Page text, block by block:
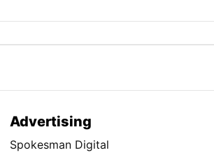
Advertising
Spokesman Digital